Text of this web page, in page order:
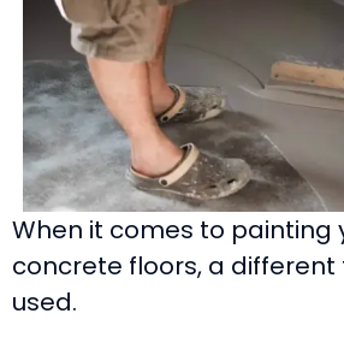
When it comes to painting
concrete floors, a different
used.